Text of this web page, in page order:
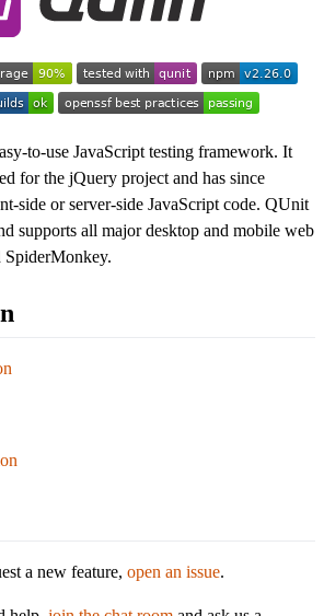
to-use JavaScript testing framework. It
for the jQuery project and has since
side or server-side JavaScript code. QUnit
supports all major desktop and mobile web
SpiderMonkey.
a new feature, open an issue.